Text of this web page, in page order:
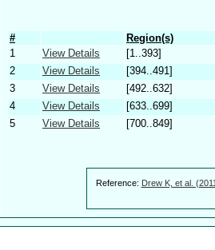
# Region(s)
1
View Details [1..393]
2
View Details [394..491]
3
View Details [492..632]
4
View Details [633..699]
5
View Details [700..849]
Reference: Drew K, et al.